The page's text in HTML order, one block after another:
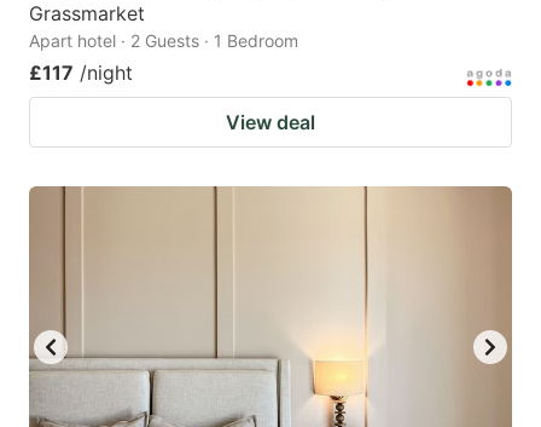
Grassmarket
Apart hotel · 2 Guests · 1 Bedroom
£117 /night
View deal